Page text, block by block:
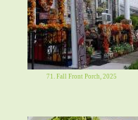
71. Fall Front Porch, 2025